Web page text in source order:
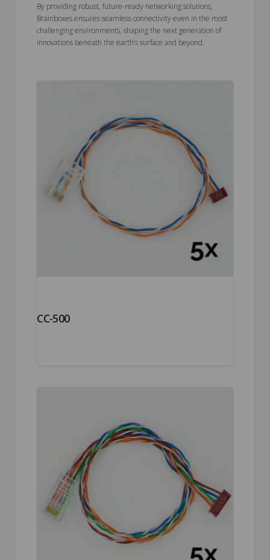
By providing robust, future-ready networking solutions,
Brainboxes ensures seamless connectivity even in the most
challenging environments, shaping the next generation of
innovations beneath the earth’s surface and beyond.
CC-500